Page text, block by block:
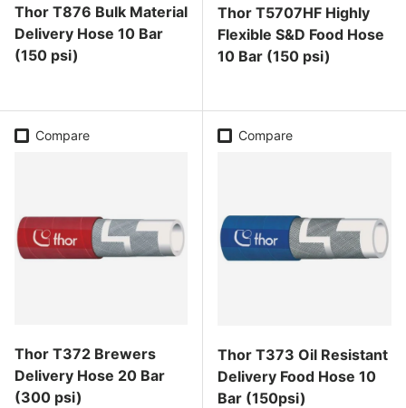
Thor T876 Bulk Material
Delivery Hose 10 Bar
(150 psi)
Thor T5707HF Highly
Flexible S&D Food Hose
10 Bar (150 psi)
Compare
Thor T372 Brewers
Delivery Hose 20 Bar
(300 psi)
Compare
Thor T373 Oil Resistant
Delivery Food Hose 10
Bar (150psi)